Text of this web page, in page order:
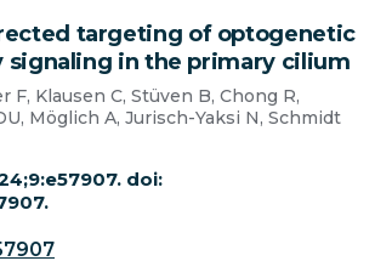
targeting of optogenetic
signaling in the primary cilium
F, Klausen C, Stüven B, Chong R,
Möglich A, Jurisch-Yaksi N, Schmidt
doi: